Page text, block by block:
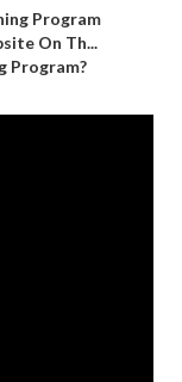
Program
On Th...
Program?